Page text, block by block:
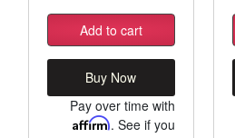
Add to cart
Buy Now
Pay over time with
Affirm. See if you